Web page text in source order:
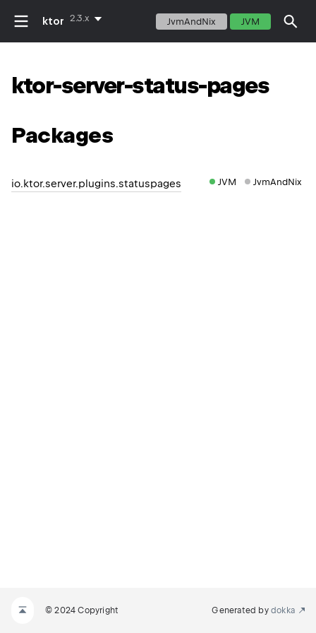
ktor 2.3.x JvmAndNix JVM
ktor-server-status-pages
Packages
io.ktor.server.plugins.statuspages JVM JvmAndNix
© 2024 Copyright Generated by dokka